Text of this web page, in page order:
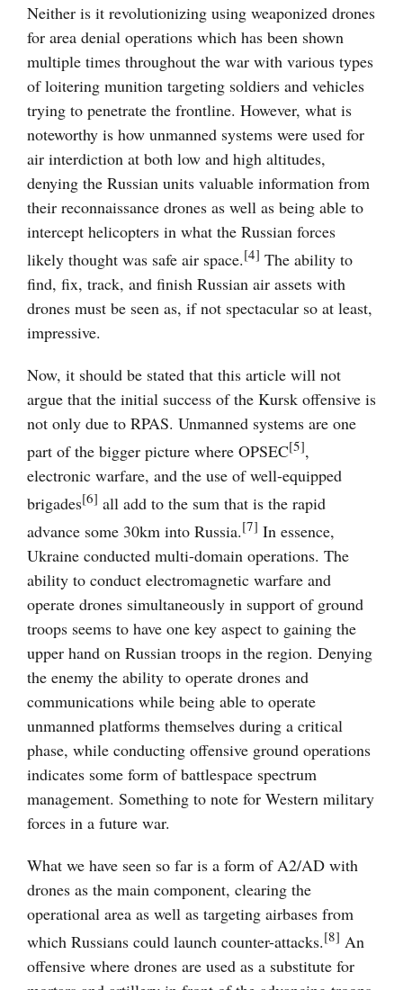
Neither is it revolutionizing using weaponized drones
for area denial operations which has been shown
multiple times throughout the war with various types
of loitering munition targeting soldiers and vehicles
trying to penetrate the frontline. However, what is
noteworthy is how unmanned systems were used for
air interdiction at both low and high altitudes,
denying the Russian units valuable information from
their reconnaissance drones as well as being able to
intercept helicopters in what the Russian forces
likely thought was safe air space.[4] The ability to
find, fix, track, and finish Russian air assets with
drones must be seen as, if not spectacular so at least,
impressive.
Now, it should be stated that this article will not
argue that the initial success of the Kursk offensive is
not only due to RPAS. Unmanned systems are one
part of the bigger picture where OPSEC[5],
electronic warfare, and the use of well-equipped
brigades[6] all add to the sum that is the rapid
advance some 30km into Russia.[7] In essence,
Ukraine conducted multi-domain operations. The
ability to conduct electromagnetic warfare and
operate drones simultaneously in support of ground
troops seems to have one key aspect to gaining the
upper hand on Russian troops in the region. Denying
the enemy the ability to operate drones and
communications while being able to operate
unmanned platforms themselves during a critical
phase, while conducting offensive ground operations
indicates some form of battlespace spectrum
management. Something to note for Western military
forces in a future war.
What we have seen so far is a form of A2/AD with
drones as the main component, clearing the
operational area as well as targeting airbases from
which Russians could launch counter-attacks.[8] An
offensive where drones are used as a substitute for